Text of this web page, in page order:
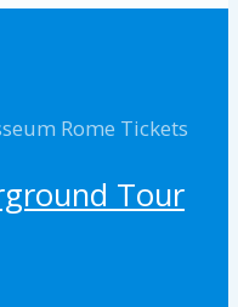
Rome Tickets
Tour